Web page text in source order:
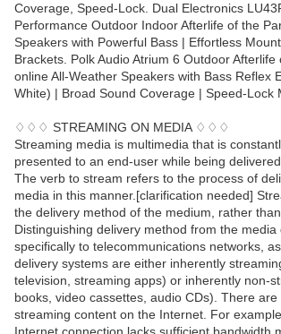
Coverage, Speed-Lock. Dual Electronics
Performance Outdoor Indoor Afterlife of the
Speakers with Powerful Bass | Effortless
Brackets. Polk Audio Atrium 6 Outdoor
online All-Weather Speakers with Bass Reflex
White) | Broad Sound Coverage | Speed-Lock
♢♢♢ STREAMING ON MEDIA ♢♢♢
Streaming media is multimedia that is
presented to an end-user while being
The verb to stream refers to the process of
media in this manner.[clarification needed]
the delivery method of the medium, rather
Distinguishing delivery method from the
specifically to telecommunications networks,
delivery systems are either inherently
television, streaming apps) or inherently non-
books, video cassettes, audio CDs). There are
streaming content on the Internet. For